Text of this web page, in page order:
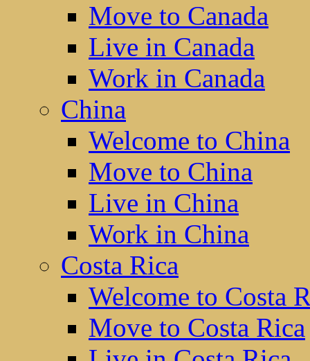
Move to Canada
Live in Canada
Work in Canada
China
Welcome to China
Move to China
Live in China
Work in China
Costa Rica
Welcome to Costa
Move to Costa Rica